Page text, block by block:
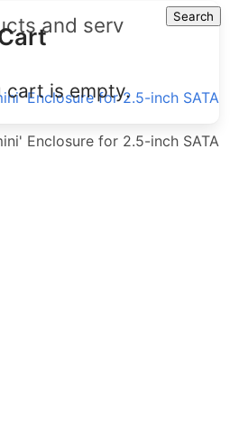
Search
cart is empty.
Enclosure for 2.5-inch SATA
Enclosure for 2.5-inch SATA